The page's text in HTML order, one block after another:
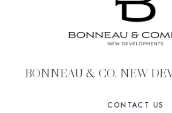
BONNEAU & CO. NEW
CONTACT US